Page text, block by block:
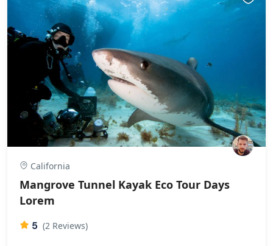
California
Mangrove Tunnel Kayak Eco Tour Days
Lorem
5 (2 Reviews)